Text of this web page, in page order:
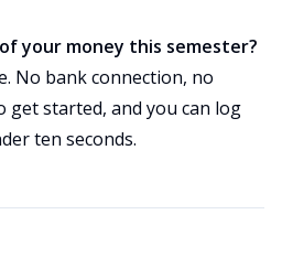
your money this semester?
No bank connection, no
started, and you can log
ten seconds.